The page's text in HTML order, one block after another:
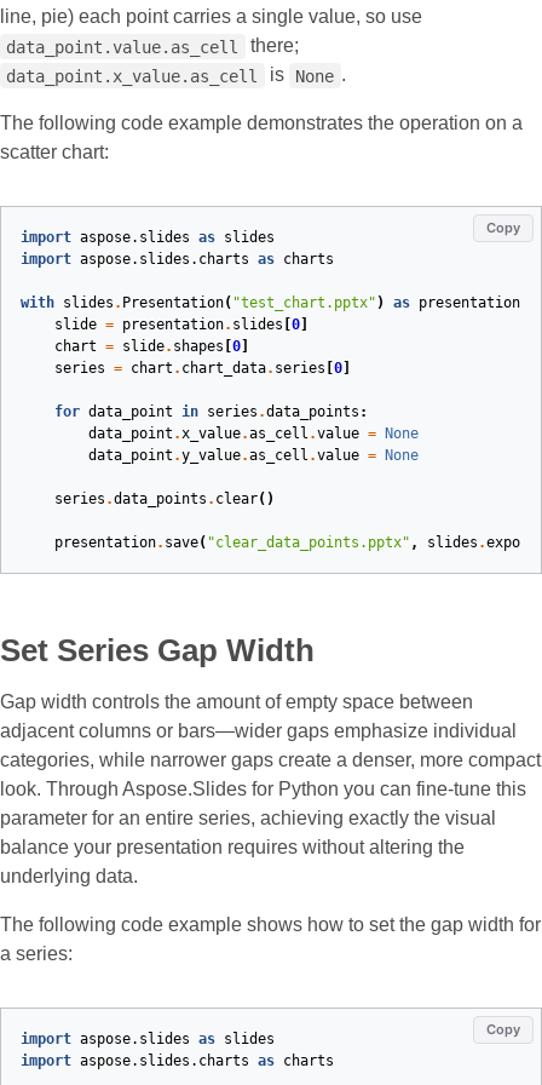
line, pie) each point carries a single value, so use
data_point.value.as_cell there;
data_point.x_value.as_cell is None .
The following code example demonstrates the operation on a
scatter chart:
Copy
import aspose.slides as slides
import aspose.slides.charts as charts
with slides . Presentation( "test_chart.pptx" ) as presentation
slide = presentation. slides 0
chart = slide. shapes 0
series = chart . chart_data. series 0
for data_point in series .data_points :
data_point .x_value.as_cell .value =
None
data_point .y_value.as_cell .value = None
series .data_points . clear()
presentation. save( "clear_data_points.pptx" , slides .export
Set Series Gap Width
Gap width controls the amount of empty space between
adjacent columns or bars—wider gaps emphasize individual
categories, while narrower gaps create a denser, more compact
look. Through Aspose.Slides for Python you can fine‑tune this
parameter for an entire series, achieving exactly the visual
balance your presentation requires without altering the
underlying data.
The following code example shows how to set the gap width for
a series:
Copy
import aspose.slides as slides
import aspose.slides.charts as charts